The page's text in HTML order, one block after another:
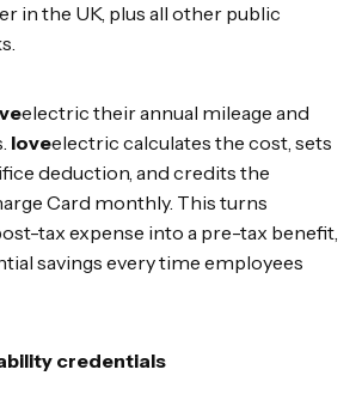
in the UK, plus all other public
electric their annual mileage and
loveelectric calculates the cost, sets
deduction, and credits the
Card monthly. This turns
tax expense into a pre-tax benefit,
savings every time employees
credentials